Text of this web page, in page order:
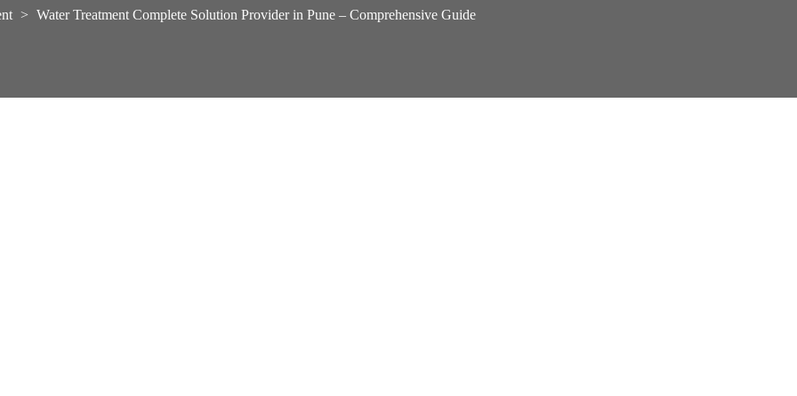
> Water Treatment Complete Solution Provider in Pune – Comprehensive Guide